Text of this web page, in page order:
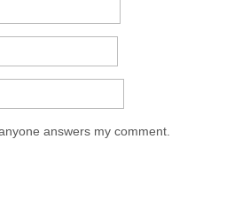
answers my comment.